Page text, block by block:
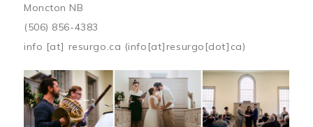
Moncton NB
(506) 856-4383
info [at] resurgo.ca (info[at]resurgo[dot]ca)
Image